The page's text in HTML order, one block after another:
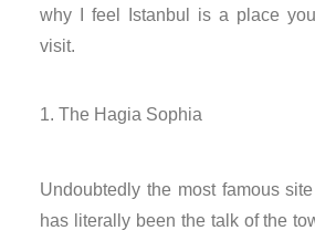
satın al
why I feel Istanbul is a place
visit.
The Hagia Sophia
Undoubtedly the most famous
has literally been the talk of the